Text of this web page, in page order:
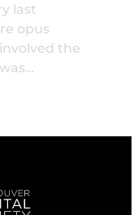
last
opus
the